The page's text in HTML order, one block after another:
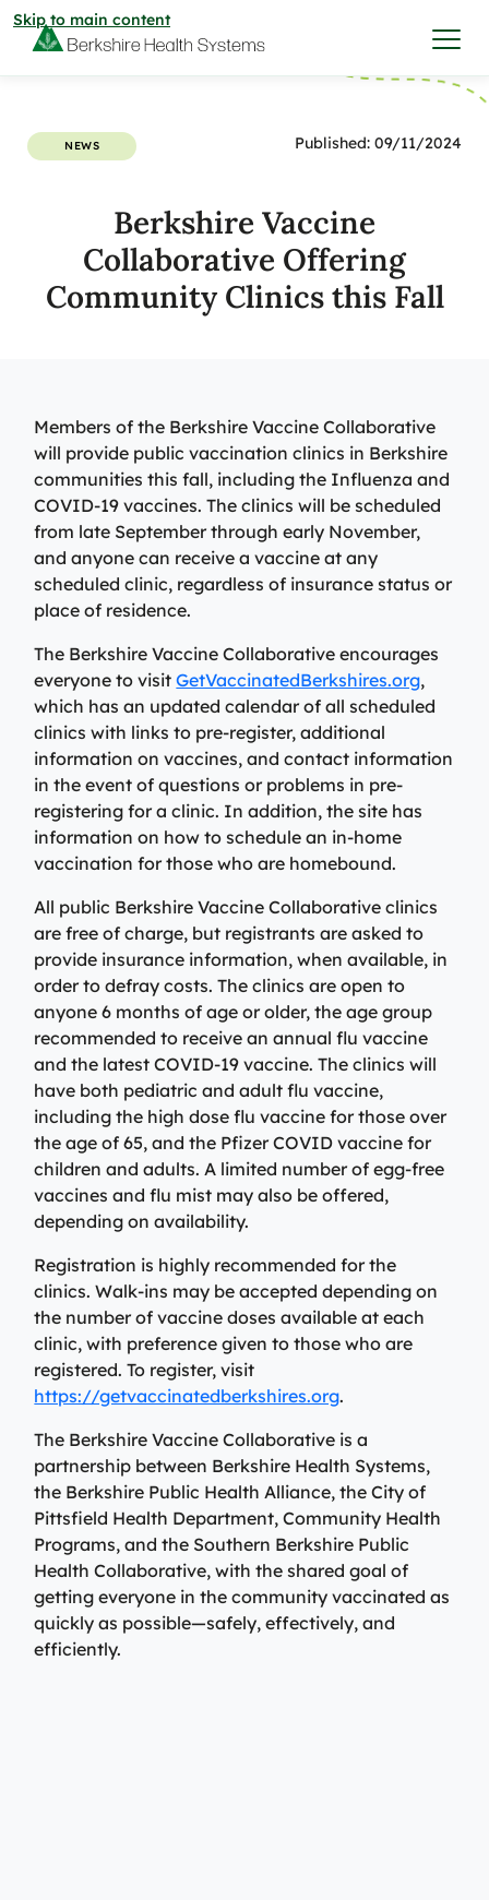
Skip to main content
Care & Services
Urgent Care
Berkshire Urgent Care provides our patients with
convenient access to care for minor illnesses and
injuries. Our on-site lab and X-ray services allow us to
the healing process.
Urgent Care
Emergency Care
Berkshire Health Systems provides around-the-clock
Berkshire communities as part of our integrated
system of care, anchored by the advanced level of care
offered at the Berkshire Medical Center Trauma Center.
Emergency Care
Lab Patient Service Centers
Visit one of our 7 patient service centers conveniently
located throughout the county to drop off a specimen,
have blood drawn, and receive quick results thanks to
Medical Center.
Lab Patient Service Centers
Find a Location
View All Locations
View All Locations
Urgent Care
convenient access to care for minor illnesses and
injuries. Our on-site lab and X-ray services allow us to
give patients their results in minutes, so they can begin
the healing process.
Urgent Care
Emergency Care
Berkshire Health Systems provides around-the-clock
emergency care for North, Central, and South
Berkshire communities as part of our integrated
system of care, anchored by the advanced level of care
offered at the Berkshire Medical Center Trauma Center.
Emergency Care
Lab Patient Service Centers
Visit one of our 7 patient service centers conveniently
located throughout the county to drop off a specimen,
have blood drawn, and receive quick results thanks to
our state-of-the-art laboratory located at Berkshire
Medical Center.
Lab Patient Service Centers
Find a Provider
View All Providers
View All Providers
Primary Care
We’re here for our patients’ whole health journey. Your
primary care team may consist of a physician, nurse
practitioner, or physician assistant, who are all skilled
in identifying and treating common conditions and
ailments.
Primary Care
Specialty Care Providers
No matter the condition, our trusted and
compassionate providers are on-call to best serve our
patients. Our specialists work with patients to manage
their conditions and provide personalized treatment
plans to ensure individual needs are met.
Specialty Care Providers
Surgical Care Providers
Our surgeons, anesthesiologists, nurses, surgical
technicians, and therapists are here to guide you
through the process, from pre-surgical preparation to
recovery and rehabilitation.
Surgical Care Providers
Community
Patient Portal
Careers
Donate
Contact Us
Patient Portal
NEWS Published: 09/11/2024
Berkshire Vaccine
Collaborative Offering
Community Clinics this Fall
Members of the Berkshire Vaccine Collaborative
will provide public vaccination clinics in Berkshire
communities this fall, including the Influenza and
COVID-19 vaccines. The clinics will be scheduled
from late September through early November,
and anyone can receive a vaccine at any
scheduled clinic, regardless of insurance status or
place of residence.
The Berkshire Vaccine Collaborative encourages
everyone to visitGetVaccinatedBerkshires.org,
which has an updated calendar of all scheduled
clinics with links to pre-register, additional
information on vaccines, and contact information
in the event of questions or problems in pre-
registering for a clinic. In addition, the site has
information on how to schedule an in-home
vaccination for those who are homebound.
All public Berkshire Vaccine Collaborative clinics
are free of charge, but registrants are asked to
provide insurance information, when available, in
order to defray costs. The clinics are open to
anyone 6 months of age or older, the age group
recommended to receive an annual flu vaccine
and the latest COVID-19 vaccine. The clinics will
have both pediatric and adult flu vaccine,
including the high dose flu vaccine for those over
the age of 65, and the Pfizer COVID vaccine for
children and adults. A limited number of egg-free
vaccines and flu mist may also be offered,
depending on availability.
Registration is highly recommended for the
clinics. Walk-ins may be accepted depending on
the number of vaccine doses available at each
clinic, with preference given to those who are
registered. To register, visit
https://getvaccinatedberkshires.org.
The Berkshire Vaccine Collaborative is a
partnership between Berkshire Health Systems,
the Berkshire Public Health Alliance, the City of
Pittsfield Health Department, Community Health
Programs, and the Southern Berkshire Public
Health Collaborative, with the shared goal of
getting everyone in the community vaccinated as
quickly as possible—safely, effectively, and
efficiently.